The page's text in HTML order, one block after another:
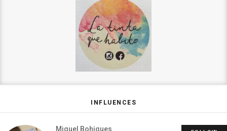
INFLUENCES
Miguel Bohigues